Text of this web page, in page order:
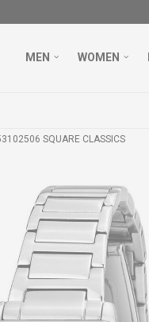
MEN WOMEN
SQUARE CLASSICS